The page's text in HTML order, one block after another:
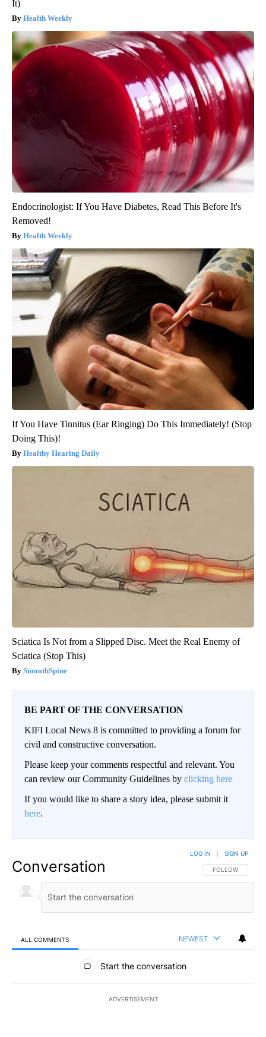
It)
Health Weekly
Endocrinologist: If You Have Diabetes, Read This Before It's
Removed!
Health Weekly
If You Have Tinnitus (Ear Ringing) Do This Immediately! (Stop
Doing This)!
Healthy Hearing Daily
Sciatica Is Not from a Slipped Disc. Meet the Real Enemy of
Sciatica (Stop This)
SmoothSpine
BE PART OF THE CONVERSATION
KIFI Local News 8 is committed to providing a forum for
civil and constructive conversation.
Please keep your comments respectful and relevant. You
can review our Community Guidelines by clicking here
If you would like to share a story idea, please submit it
here.
Conversation FOLLOW THIS
FOLLOW
LOG IN SIGN UP
ALL COMMENTS NEWEST
All Comments
Start the conversation
ADVERTISEMENT